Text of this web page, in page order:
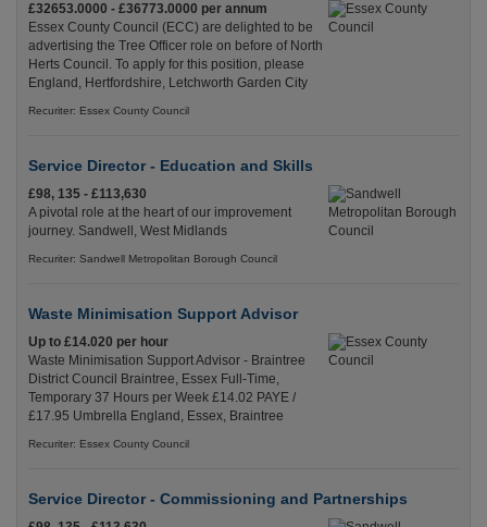
£32653.0000 - £36773.0000 per annum
Essex County Council (ECC) are delighted to be
advertising the Tree Officer role on before of North
Herts Council. To apply for this position, please
England, Hertfordshire, Letchworth Garden City
Recuriter: Essex County Council
Service Director - Education and Skills
£98, 135 - £113,630
A pivotal role at the heart of our improvement
journey. Sandwell, West Midlands
Recuriter: Sandwell Metropolitan Borough Council
Waste Minimisation Support Advisor
Up to £14.020 per hour
Waste Minimisation Support Advisor - Braintree
District Council Braintree, Essex Full-Time,
Temporary 37 Hours per Week £14.02 PAYE /
£17.95 Umbrella England, Essex, Braintree
Recuriter: Essex County Council
Service Director - Commissioning and Partnerships